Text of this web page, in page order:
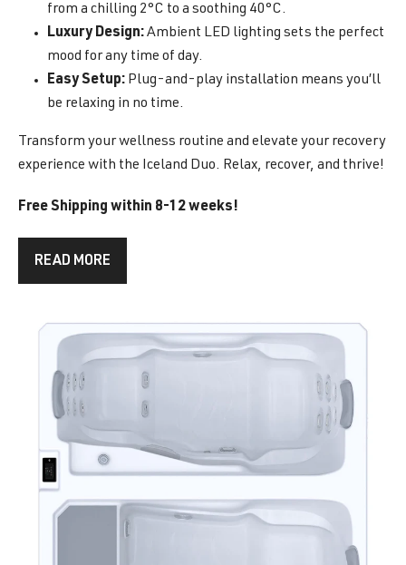
from a chilling 2°C to a soothing 40°C.
Luxury Design:Ambient LED lighting sets the perfect
mood for any time of day.
Easy Setup: Plug-and-play installation means you’ll
be relaxing in no time.
Transform your wellness routine and elevate your recovery
experience with the Iceland Duo. Relax, recover, and thrive!
Free Shipping within 8-12 weeks!
READ MORE